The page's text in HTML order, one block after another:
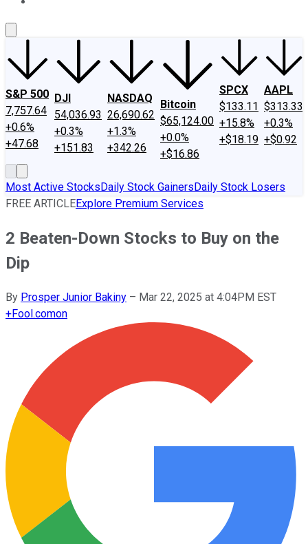
S&P 500
7,757.64
+0.6%
+47.68
DJI
54,036.93
+0.3%
+151.83
NASDAQ
26,690.62
+1.3%
+342.26
Bitcoin
$65,124.00
+0.0%
+$16.86
SPCX
$133.11
+15.8%
+$18.19
AAPL
$313.33
+0.3%
+$0.92
Most Active StocksDaily Stock GainersDaily Stock Losers
FREE ARTICLEExplore Premium Services
2 Beaten-Down Stocks to Buy on the
Dip
By Prosper Junior Bakiny – Mar 22, 2025 at 4:04PM EST
+Fool.comon